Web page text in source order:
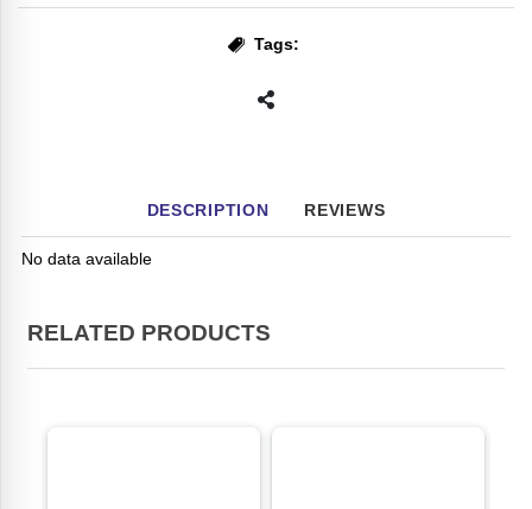
Tags:
DESCRIPTION REVIEWS
No data available
RELATED PRODUCTS